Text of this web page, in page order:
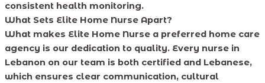
consistent health monitoring.
What Sets Elite Home Nurse Apart?
What makes Elite Home Nurse a preferred home care
agency is our dedication to quality. Every nurse in
Lebanon on our team is both certified and Lebanese,
which ensures clear communication, cultural